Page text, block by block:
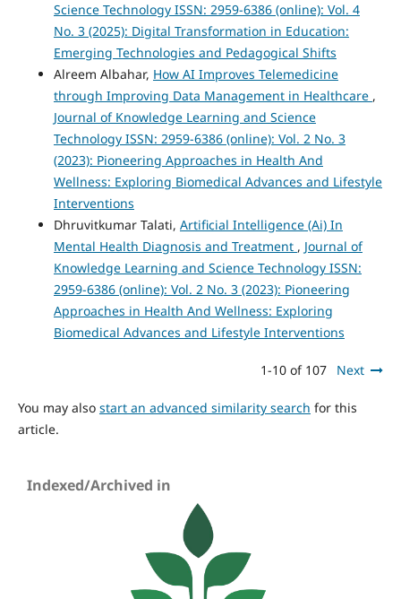
Science Technology ISSN: 2959-6386 (online): Vol. 4
No. 3 (2025): Digital Transformation in Education:
Emerging Technologies and Pedagogical Shifts
Alreem Albahar, How AI Improves Telemedicine
through Improving Data Management in Healthcare ,
Journal of Knowledge Learning and Science
Technology ISSN: 2959-6386 (online): Vol. 2 No. 3
(2023): Pioneering Approaches in Health And
Wellness: Exploring Biomedical Advances and Lifestyle
Interventions
Dhruvitkumar Talati, Artificial Intelligence (Ai) In
Mental Health Diagnosis and Treatment , Journal of
Knowledge Learning and Science Technology ISSN:
2959-6386 (online): Vol. 2 No. 3 (2023): Pioneering
Approaches in Health And Wellness: Exploring
Biomedical Advances and Lifestyle Interventions
1-10 of 107 Next
You may also start an advanced similarity search for this
article.
Indexed/Archived in